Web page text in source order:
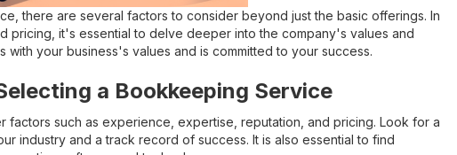
there are several factors to consider beyond just the basic offerings. In
pricing, it's essential to delve deeper into the company's values and
your business's values and is committed to your success.
a Bookkeeping Service
such as experience, expertise, reputation, and pricing. Look for a
industry and a track record of success. It is also essential to find